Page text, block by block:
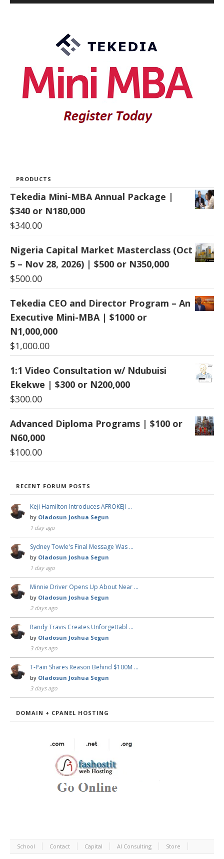
PRODUCTS
Tekedia Mini-MBA Annual Package |
$340 or N180,000
$340.00
Nigeria Capital Market Masterclass (Oct
5 – Nov 28, 2026) | $500 or N350,000
$500.00
Tekedia CEO and Director Program – An
Executive Mini-MBA | $1000 or
N1,000,000
$1,000.00
1:1 Video Consultation w/ Ndubuisi
Ekekwe | $300 or N200,000
$300.00
Advanced Diploma Programs | $100 or
N60,000
$100.00
RECENT FORUM POSTS
Keji Hamilton Introduces AFROKEJI …
by Oladosun Joshua Segun
1 day ago
Sydney Towle's Final Message Was …
by Oladosun Joshua Segun
1 day ago
Minnie Driver Opens Up About Near …
by Oladosun Joshua Segun
2 days ago
Randy Travis Creates Unforgettabl …
by Oladosun Joshua Segun
3 days ago
T-Pain Shares Reason Behind $100M …
by Oladosun Joshua Segun
3 days ago
DOMAIN + CPANEL HOSTING
School Contact Capital AI Consulting Store